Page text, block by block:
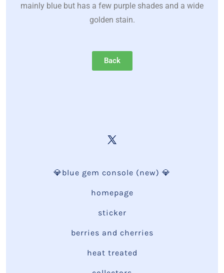
mainly blue but has a few purple shades and a wide
golden stain.
Back
💎blue gem console (new) 💎
homepage
sticker
berries and cherries
heat treated